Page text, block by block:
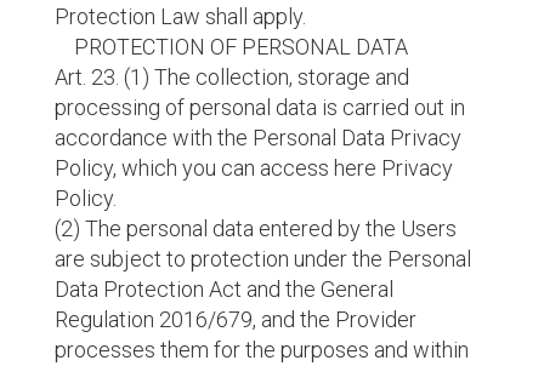
Protection Law shall apply.
PROTECTION OF PERSONAL DATA
Art. 23. (1) The collection, storage and
processing of personal data is carried out in
accordance with the Personal Data Privacy
Policy, which you can access here Privacy
Policy.
(2) The personal data entered by the Users
are subject to protection under the Personal
Data Protection Act and the General
Regulation 2016/679, and the Provider
processes them for the purposes and within